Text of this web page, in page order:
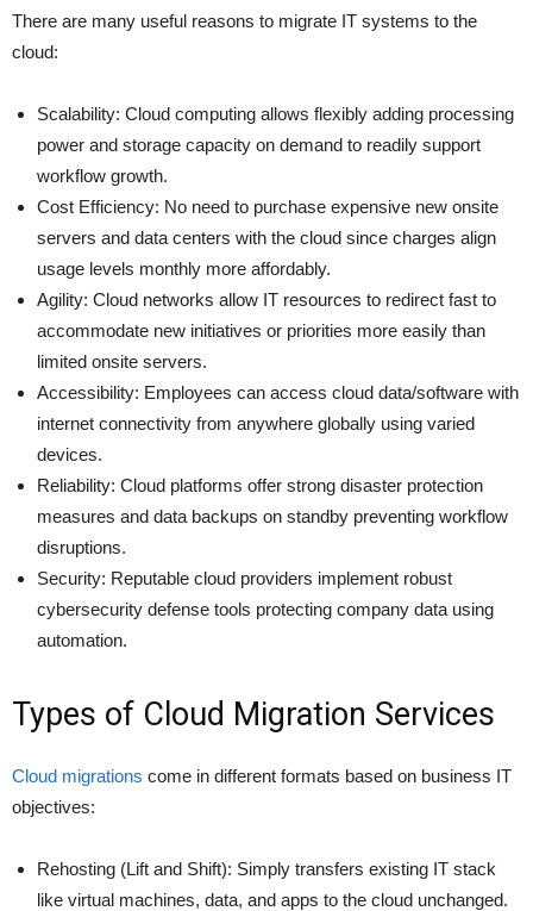
There are many useful reasons to migrate IT systems to the
cloud:
Scalability: Cloud computing allows flexibly adding processing
power and storage capacity on demand to readily support
workflow growth.
Cost Efficiency: No need to purchase expensive new onsite
servers and data centers with the cloud since charges align
usage levels monthly more affordably.
Agility: Cloud networks allow IT resources to redirect fast to
accommodate new initiatives or priorities more easily than
limited onsite servers.
Accessibility: Employees can access cloud data/software with
internet connectivity from anywhere globally using varied
devices.
Reliability: Cloud platforms offer strong disaster protection
measures and data backups on standby preventing workflow
disruptions.
Security: Reputable cloud providers implement robust
cybersecurity defense tools protecting company data using
automation.
Types of Cloud Migration Services
Cloud migrations come in different formats based on business IT
objectives:
Rehosting (Lift and Shift): Simply transfers existing IT stack
like virtual machines, data, and apps to the cloud unchanged.